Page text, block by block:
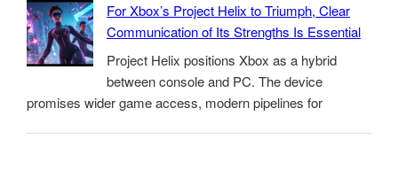
For Xbox’s Project Helix to Triumph, Clear
Communication of Its Strengths Is Essential
Project Helix positions Xbox as a hybrid
between console and PC. The device
promises wider game access, modern pipelines for